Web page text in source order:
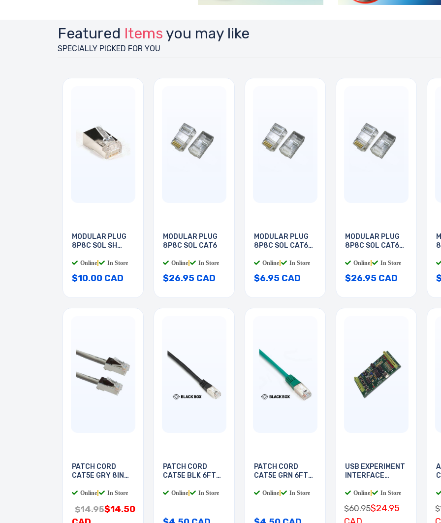
Featured Items you may like
SPECIALLY PICKED FOR YOU
MODULAR PLUG
8P8C SOL SH
Online In Store
$10.00 CAD
MODULAR PLUG
8P8C SOL CAT6
Online In Store
$26.95 CAD
MODULAR PLUG
8P8C SOL CAT6
Online In Store
$6.95 CAD
MODULAR PLUG
8P8C SOL CAT6
Online In Store
$26.95 CAD
PATCH CORD
CAT5E GRY 8IN
Online In Store
$14.95$14.50
PATCH CORD
CAT5E BLK 6FT
Online In Store
PATCH CORD
CAT5E GRN 6FT
Online In Store
USB EXPERIMENT
INTERFACE
Online In Store
$60.95$24.95